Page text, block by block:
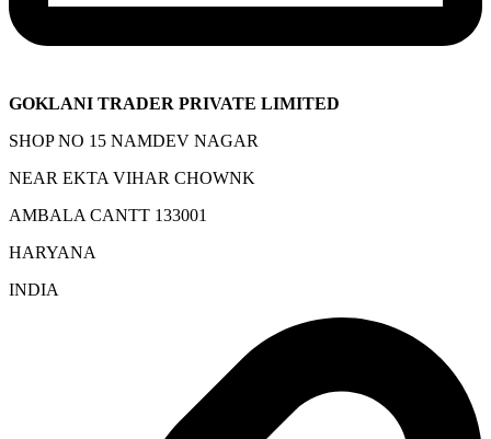
GOKLANI TRADER PRIVATE LIMITED
SHOP NO 15 NAMDEV NAGAR
NEAR EKTA VIHAR CHOWNK
AMBALA CANTT 133001
HARYANA
INDIA